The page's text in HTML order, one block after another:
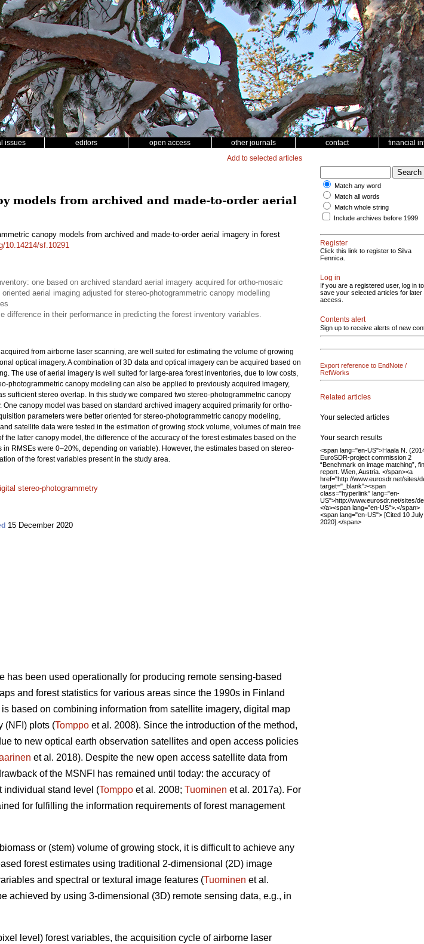
issues editors open access other journals contact financial
Add to selected articles
models from archived and made-to-order aerial
canopy models from archived and made-to-order aerial imagery in forest
10.14214/sf.10291
one based on archived standard aerial imagery acquired for ortho-mosaic
aerial imaging adjusted for stereo-photogrammetric canopy modelling
difference in their performance in predicting the forest inventory variables.
from airborne laser scanning, are well suited for estimating the volume of growing
optical imagery. A combination of 3D data and optical imagery can be acquired based on
The use of aerial imagery is well suited for large-area forest inventories, due to low costs,
photogrammetric canopy modeling can also be applied to previously acquired imagery,
sufficient stereo overlap. In this study we compared two stereo-photogrammetric canopy
canopy model was based on standard archived imagery acquired primarily for ortho-
parameters were better oriented for stereo-photogrammetric canopy modeling,
satellite data were tested in the estimation of growing stock volume, volumes of main tree
latter canopy model, the difference of the accuracy of the forest estimates based on the
RMSEs were 0–20%, depending on variable). However, the estimates based on stereo-
of the forest variables present in the study area.
stereo-photogrammetry
15 December 2020
has been used operationally for producing remote sensing-based
and forest statistics for various areas since the 1990s in Finland
based on combining information from satellite imagery, digital map
(NFI) plots (Tomppo et al. 2008). Since the introduction of the method,
to new optical earth observation satellites and open access policies
et al. 2018). Despite the new open access satellite data from
of the MSNFI has remained until today: the accuracy of
individual stand level (Tomppo et al. 2008; Tuominen et al. 2017a). For
for fulfilling the information requirements of forest management
or (stem) volume of growing stock, it is difficult to achieve any
forest estimates using traditional 2-dimensional (2D) image
and spectral or textural image features (Tuominen et al.
achieved by using 3-dimensional (3D) remote sensing data, e.g., in
level) forest variables, the acquisition cycle of airborne laser
Match any word
Match all words
Match whole string
Include archives before 1999
Register
Click this link to register to Silva
Fennica.
Log in
If you are a registered user, log in to
save your selected articles for later
access.
Contents alert
Sign up to receive alerts of new
Export reference to EndNote /
RefWorks
Related articles
Your selected articles
Your search results
<span lang="en-US">Haala N.
EuroSDR-project commission 2
“Benchmark on image matching”,
report. Wien, Austria. </span><a
href="http://www.eurosdr.net/sites/
target="_blank"><span
class="hyperlink" lang="en-
US">http://www.eurosdr.net/sites/
</a><span lang="en-US">.</span>
<span lang="en-US"> [Cited 10 July
2020].</span>